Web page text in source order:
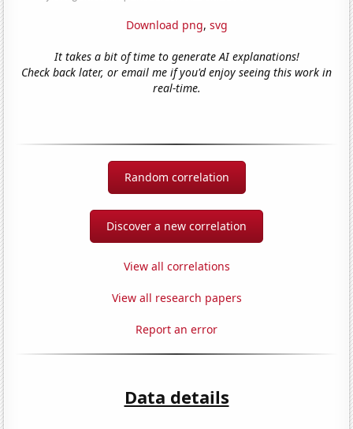
Download png, svg
It takes a bit of time to generate AI explanations!
Check back later, or email me if you'd enjoy seeing this work in
real-time.
Random correlation
Discover a new correlation
View all correlations
View all research papers
Report an error
Data details